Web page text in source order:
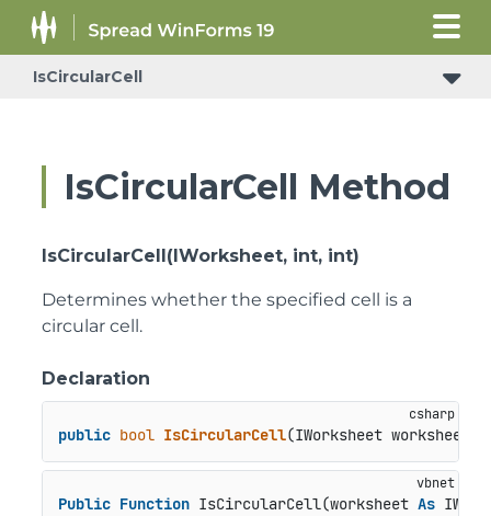
IsCircularCell
IsCircularCell Method
IsCircularCell(IWorksheet, int, int)
Determines whether the specified cell is a
circular cell.
Declaration
public bool IsCircularCell(IWorksheet worksheet,
Public Function IsCircularCell(worksheet As